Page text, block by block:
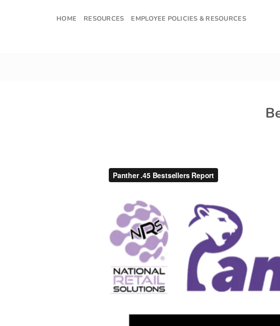
HOME RESOURCES EMPLOYEE POLICIES & RESOURCES